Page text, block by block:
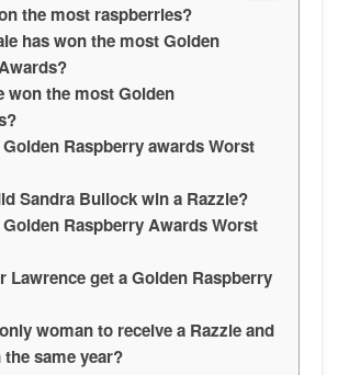
the most raspberries?
has won the most Golden
won the most Golden
Raspberry awards Worst
Sandra Bullock win a Razzie?
Raspberry Awards Worst
Lawrence get a Golden Raspberry
woman to receive a Razzie and
same year?